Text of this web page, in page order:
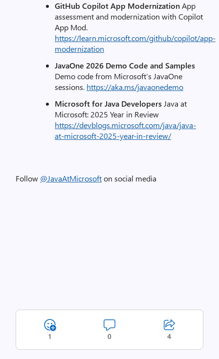
GitHub Copilot App ModernizationApp
assessment and modernization with Copilot
App Mod.
https://learn.microsoft.com/github/copilot/app-
modernization
JavaOne 2026 Demo Code and Samples
Demo code from Microsoft’s JavaOne
sessions. https://aka.ms/javaonedemo
Microsoft for Java Developers Java at
Microsoft: 2025 Year in Review
https://devblogs.microsoft.com/java/java-
at-microsoft-2025-year-in-review/
Follow @JavaAtMicrosofton social media
1 0 4